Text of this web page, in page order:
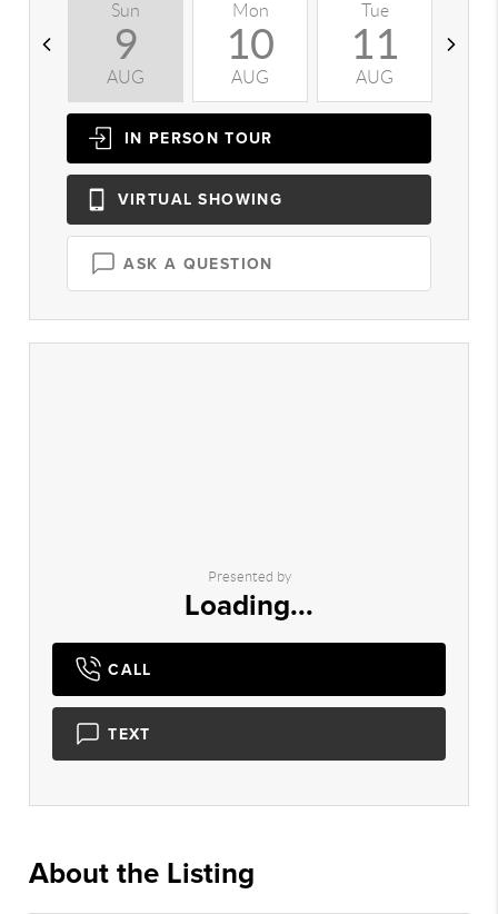
Sun
9
AUG
Mon
10
AUG
Tue
11
AUG
IN PERSON TOUR
VIRTUAL SHOWING
ASK A QUESTION
Presented by
Loading...
CALL
TEXT
About the Listing